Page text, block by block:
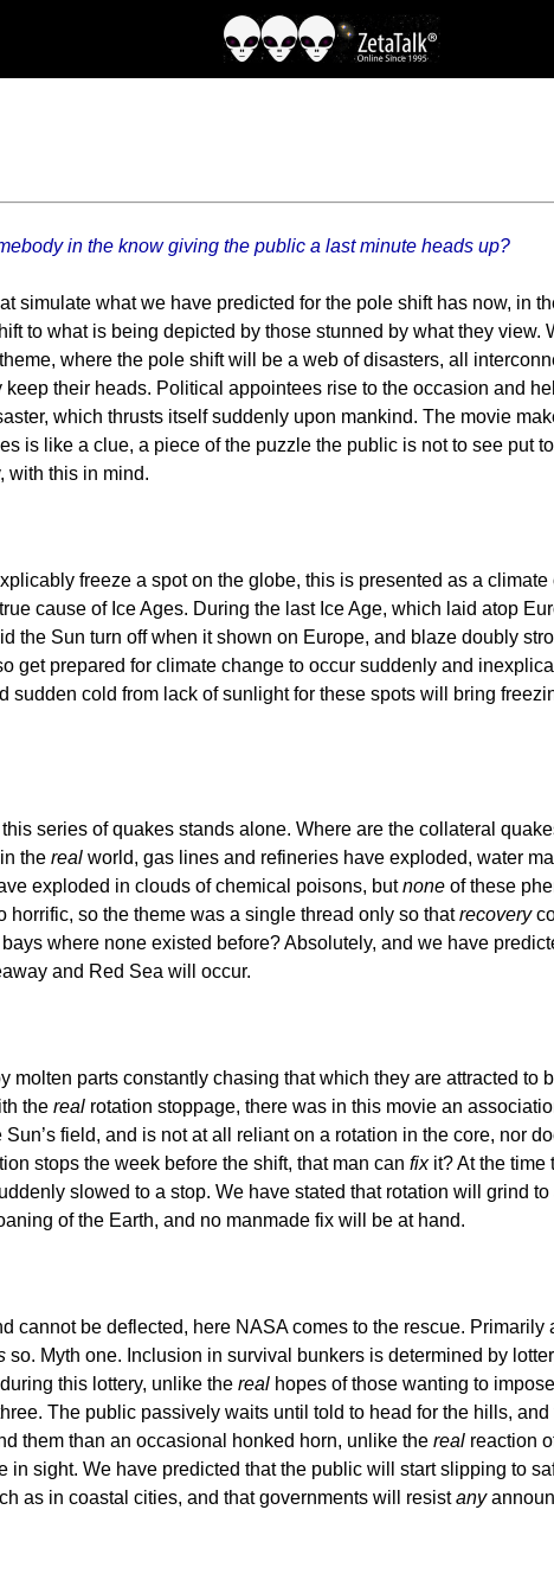
in the know giving the public a last minute heads up?
simulate what we have predicted for the pole shift has now, in
to what is being depicted by those stunned by what they
where the pole shift will be a web of disasters, all
their heads. Political appointees rise to the occasion and
which thrusts itself suddenly upon mankind. The movie
is like a clue, a piece of the puzzle the public is not to see put
with this in mind.
freeze a spot on the globe, this is presented as a climate
cause of Ice Ages. During the last Ice Age, which laid atop
the Sun turn off when it shown on Europe, and blaze doubly
get prepared for climate change to occur suddenly and
sudden cold from lack of sunlight for these spots will bring
series of quakes stands alone. Where are the collateral
the real world, gas lines and refineries have exploded, water
exploded in clouds of chemical poisons, butnone of these
so the theme was a single thread only so thatrecovery
where none existed before? Absolutely, and we have
and Red Sea will occur.
molten parts constantly chasing that which they are attracted to
the real rotation stoppage, there was in this movie an
field, and is not at all reliant on a rotation in the core, nor
stops the week before the shift, that man can fixit? At the time
slowed to a stop. We have stated that rotation will grind
of the Earth, and no manmade fix will be at hand.
cannot be deflected, here NASA comes to the rescue.
so. Myth one. Inclusion in survival bunkers is determined by
this lottery, unlike the real hopes of those wanting to
The public passively waits until told to head for the hills,
them than an occasional honked horn, unlike the real reaction
sight. We have predicted that the public will start slipping to
as in coastal cities, and that governments will resistany